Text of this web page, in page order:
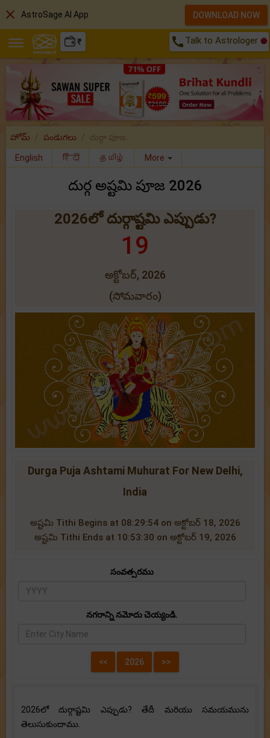
₹ call Talk to Astrologer
హోమ్ పండుగలు దుర్గా పూజ..
English हिंदी தமிழ் More
దుర్గ అష్టమి పూజ 2026
2026లో దుర్గాష్టమి ఎప్పుడు?
19
అక్టోబర్, 2026
(సోమవారం)
Durga Puja Ashtami Muhurat For New Delhi,
India
అష్టమి Tithi Begins at 08:29:54 on అక్టోబర్ 18, 2026
అష్టమి Tithi Ends at 10:53:30 on అక్టోబర్ 19, 2026
సంవత్సరము
నగరాన్ని నమోదు చెయ్యండి.
2026లో దుర్గాష్టమి ఎప్పుడు? తేదీ మరియు సమయమును
తెలుసుకుందాము.
close AstroSage AI App DOWNLOAD NOW